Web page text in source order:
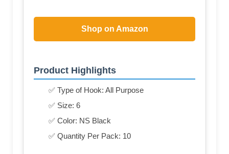
Shop on Amazon
Product Highlights
✅ Type of Hook: All Purpose
✅ Size: 6
✅ Color: NS Black
✅ Quantity Per Pack: 10